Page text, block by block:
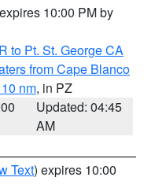
10:00 PM by
to Pt. St. George CA
from Cape Blanco
nm, in PZ
Updated: 04:45
AM
Text) expires 10:00